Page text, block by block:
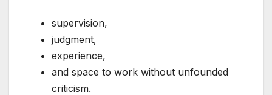
supervision,
judgment,
experience,
and space to work without unfounded
criticism.